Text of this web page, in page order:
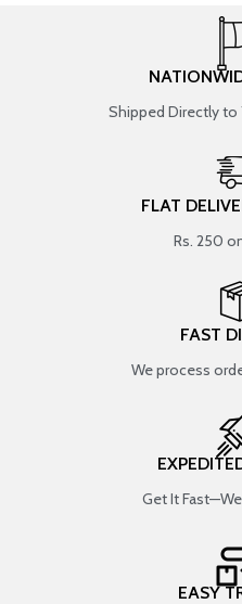
Shipped Directly to
FLAT
Rs. 250
FAST
We process
Get It
EASY